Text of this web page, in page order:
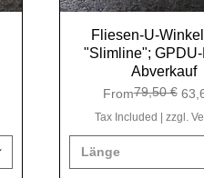
Quick View
Fliesen-U-
"Slimline";
Abverkauf
From
Regular Price
79,50 €
Sale Price
Tax Included |zzgl.
Länge